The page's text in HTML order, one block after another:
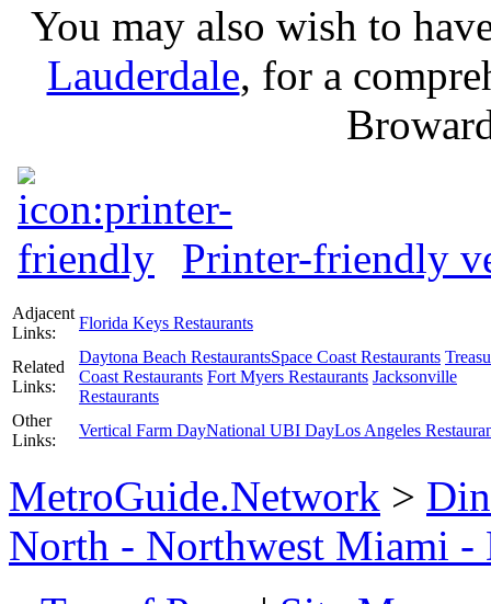
You may also wish to
Lauderdale, for a
Printer-friendly
Adjacent
Links:
Florida Keys Restaurants
Related
Links:
Daytona Beach RestaurantsSpace Coast Restaurants
Coast Restaurants Fort Myers Restaurants Jacksonville
Restaurants
Other
Links:
Vertical Farm DayNational UBI DayLos Angeles
MetroGuide.Network >
North - Northwest Miami -